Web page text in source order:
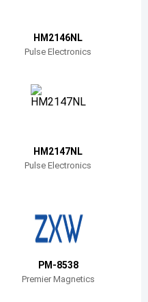
HM2146NL
Pulse Electronics
HM2147NL
Pulse Electronics
PM-8538
Premier Magnetics